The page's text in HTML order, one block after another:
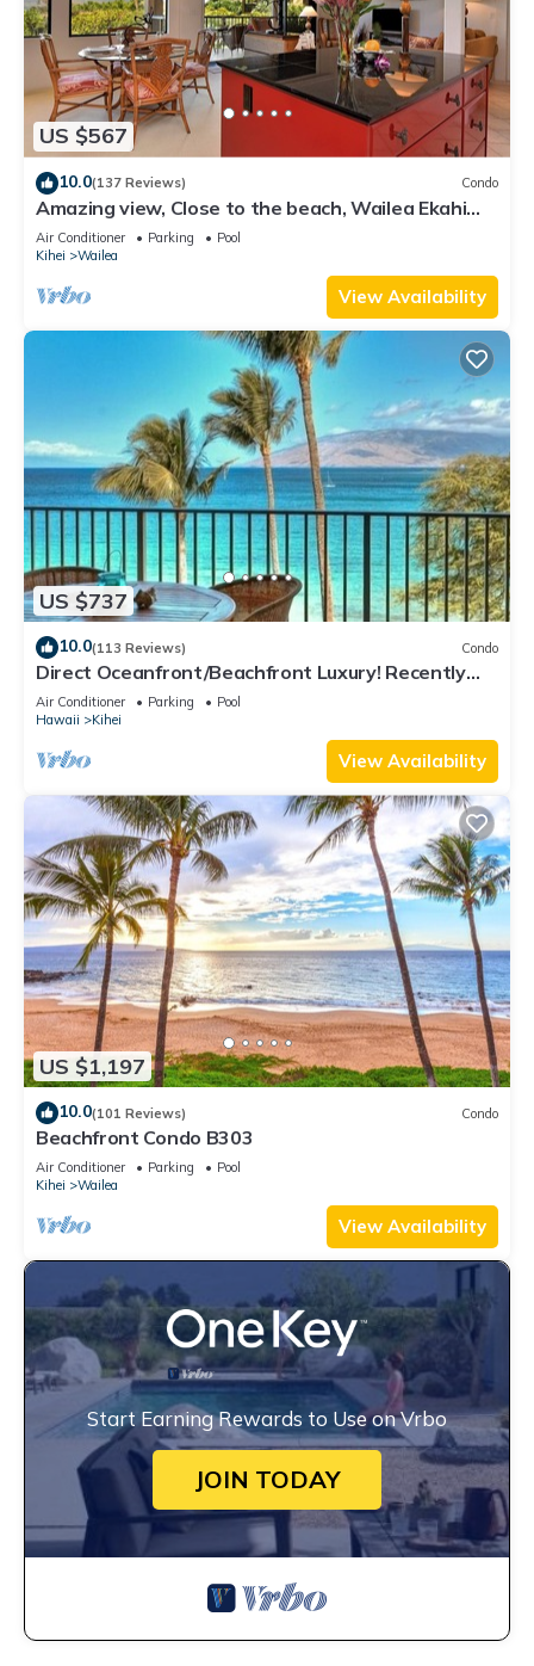
US $567
10.0(137 Reviews) Condo
Amazing view, Close to the beach, Wailea Ekahi
Unit 20i
Air Conditioner Parking
Pool
Kihei
Wailea
View Availability
US $737
10.0(113 Reviews) Condo
Direct Oceanfront/Beachfront Luxury! Recently
Remodeled
Air Conditioner Parking
Pool
Hawaii
Kihei
View Availability
US $1,197
10.0(101 Reviews) Condo
Beachfront Condo B303
Air Conditioner Parking
Pool
Kihei
Wailea
View Availability
Start Earning Rewards to Use on Vrbo
JOIN TODAY